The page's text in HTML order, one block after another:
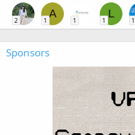
2
A
1 1
L
1 1
Sponsors